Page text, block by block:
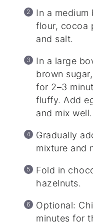
In a
flour, cocoa
and salt.
In a large
brown
for 2–3
fluffy. Add
and mix well.
Gradually
mixture and
Fold in
hazelnuts.
Optional:
minutes for